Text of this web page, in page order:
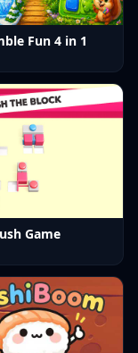
Fun 4 in 1
Game